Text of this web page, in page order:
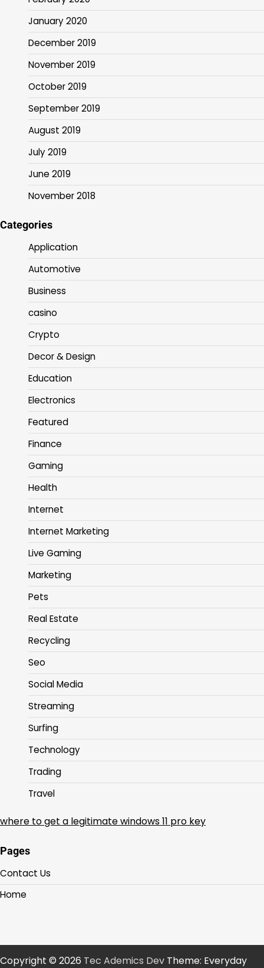
January 2020
December 2019
November 2019
October 2019
September 2019
August 2019
July 2019
June 2019
November 2018
Categories
Application
Automotive
Business
casino
Crypto
Decor & Design
Education
Electronics
Featured
Finance
Gaming
Health
Internet
Internet Marketing
Live Gaming
Marketing
Pets
Real Estate
Recycling
Seo
Social Media
Streaming
Surfing
Technology
Trading
Travel
where to get a legitimate windows 11 pro key
Pages
Contact Us
Home
Copyright © 2026 Tec Ademics Dev Theme: Everyday